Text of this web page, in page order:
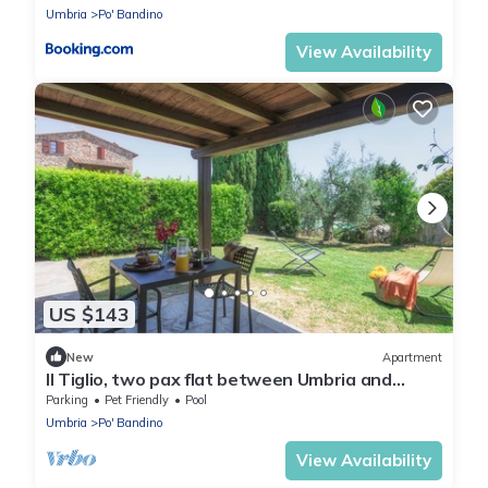
Umbria
Po' Bandino
View Availability
US $143
New Apartment
Il Tiglio, two pax flat between Umbria and
Tuscany
Parking Pet Friendly
Pool
Umbria
Po' Bandino
View Availability